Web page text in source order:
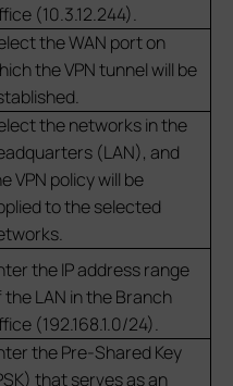
(10.3.12.244).
the WAN port on
the VPN tunnel will be
the networks in the
(LAN), and
VPN policy will be
to the selected
the IP address range
the LAN in the Branch
(192.168.1.0/24).
the Pre-Shared Key
that serves as an